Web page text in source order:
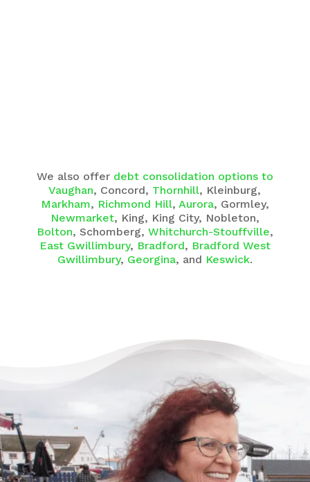
We also offer debt consolidation options to
Vaughan, Concord, Thornhill, Kleinburg,
Markham, Richmond Hill, Aurora, Gormley,
Newmarket, King, King City, Nobleton,
Bolton, Schomberg, Whitchurch-Stouffville,
East Gwillimbury, Bradford, Bradford West
Gwillimbury, Georgina, and Keswick.
There’s Life Beyond Debt
for Everyone